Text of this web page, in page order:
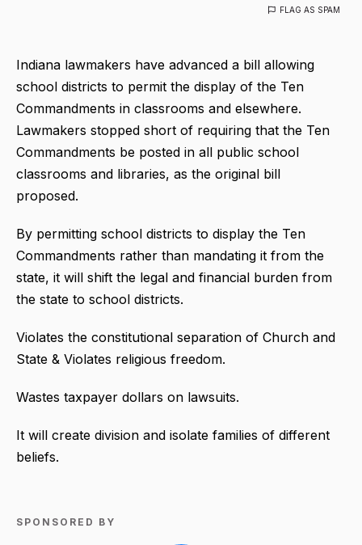
FLAG AS SPAM
Indiana lawmakers have advanced a bill allowing
school districts to permit the display of the Ten
Commandments in classrooms and elsewhere.
Lawmakers stopped short of requiring that the Ten
Commandments be posted in all public school
classrooms and libraries, as the original bill
proposed.
By permitting school districts to display the Ten
Commandments rather than mandating it from the
state, it will shift the legal and financial burden from
the state to school districts.
Violates the constitutional separation of Church and
State & Violates religious freedom.
Wastes taxpayer dollars on lawsuits.
It will create division and isolate families of different
beliefs.
SPONSORED BY